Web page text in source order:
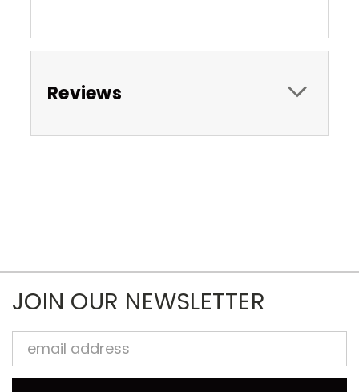
Reviews
JOIN OUR NEWSLETTER
Email
Address